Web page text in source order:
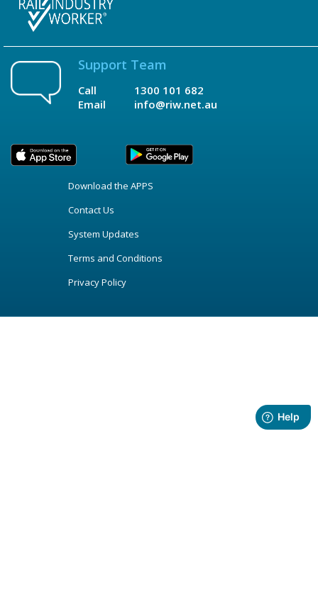
Support Team
Call
Email
1300 101 682
info@riw.net.au
Download the APPS
Contact Us
System Updates
Terms and Conditions
Privacy Policy